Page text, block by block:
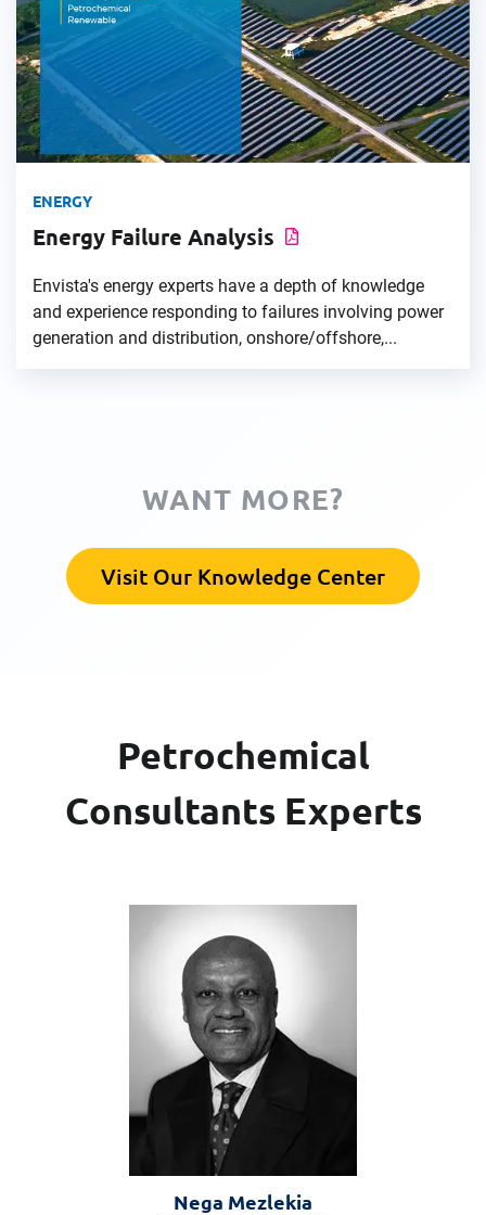
ENERGY
Energy Failure Analysis
Envista's energy experts have a depth of knowledge
and experience responding to failures involving power
generation and distribution, onshore/offshore,...
WANT MORE?
Visit Our Knowledge Center
Petrochemical
Consultants Experts
Nega Mezlekia